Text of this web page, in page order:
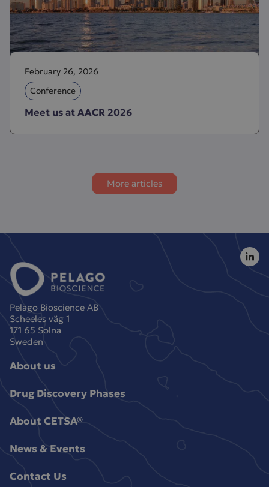
February 26, 2026
Conference
Meet us at AACR 2026
More articles
Pelago Bioscience AB
Scheeles väg 1
171 65 Solna
Sweden
About us
Drug Discovery Phases
About CETSA®
News & Events
Contact Us